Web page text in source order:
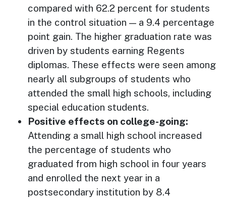
compared with 62.2 percent for students
in the control situation — a 9.4 percentage
point gain. The higher graduation rate was
driven by students earning Regents
diplomas. These effects were seen among
nearly all subgroups of students who
attended the small high schools, including
special education students.
Positive effects on college-going:
Attending a small high school increased
the percentage of students who
graduated from high school in four years
and enrolled the next year in a
postsecondary institution by 8.4